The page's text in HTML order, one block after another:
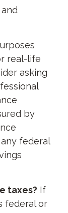
real-life
asking
by
federal
taxes? If
federal or